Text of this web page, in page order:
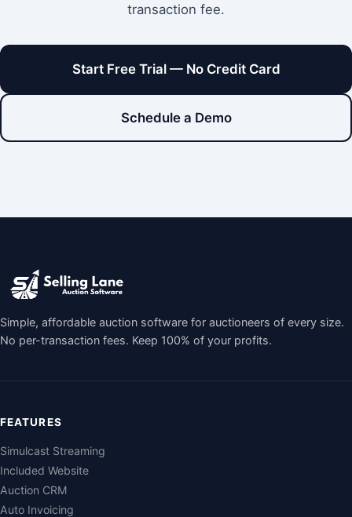
transaction fee.
Start Free Trial — No Credit Card
Schedule a Demo
Simple, affordable auction software for auctioneers of every size.
No per-transaction fees. Keep 100% of your profits.
FEATURES
Simulcast Streaming
Included Website
Auction CRM
Auto Invoicing